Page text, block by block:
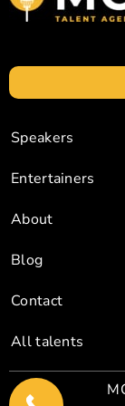
Speakers
Entertainers
About
Blog
Contact
All talents